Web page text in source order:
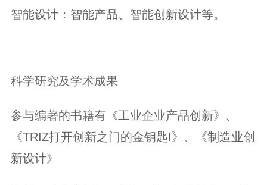
智能设计：智能产品、智能创新设计等。
科学研究及学术成果
参与编著的书籍有《工业企业产品创新》、
《TRIZ打开创新之门的金钥匙I》、《制造业创
新设计》